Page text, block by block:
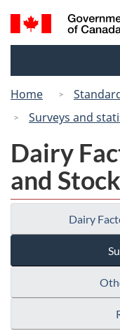
Search
and
Home
Surveys and
Dairy
and
Dairy